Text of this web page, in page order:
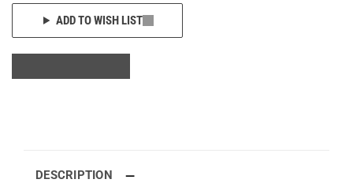
ADD TO WISH LIST
DESCRIPTION